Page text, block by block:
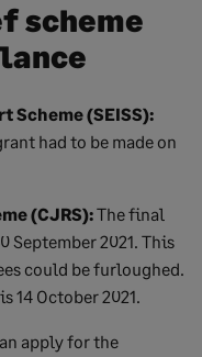
scheme
Scheme (SEISS):
had to be made on
(CJRS):The final
September 2021. This
could be furloughed.
14 October 2021.
apply for the